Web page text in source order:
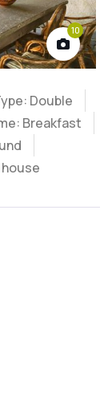
10
Double
Breakfast